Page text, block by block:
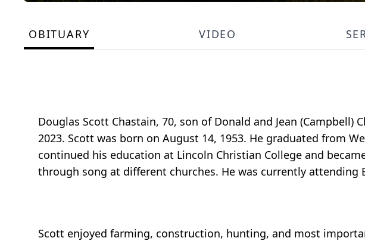
OBITUARY VIDEO
Douglas Scott Chastain, 70, son of Donald and Jean
2023. Scott was born on August 14, 1953. He graduated from
continued his education at Lincoln Christian College and
through song at different churches. He was currently attending
Scott enjoyed farming, construction, hunting, and most